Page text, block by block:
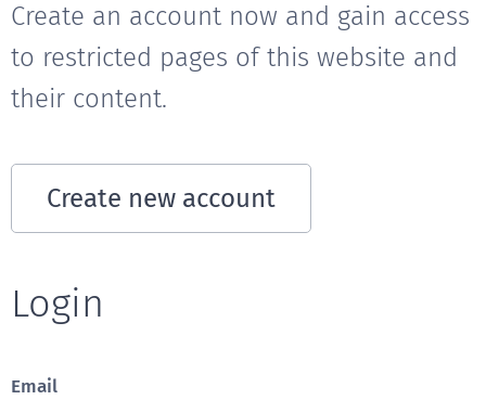
Create an account now and gain access
to restricted pages of this website and
their content.
Create new account
Login
Email